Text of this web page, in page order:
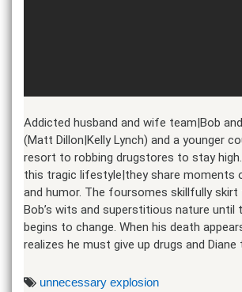
Addicted husband and wife team|Bob
(Matt Dillon|Kelly Lynch) and a younger
resort to robbing drugstores to stay
this tragic lifestyle|they share moments
and humor. The foursomes skillfully skirt
Bob’s wits and superstitious nature until
begins to change. When his death
realizes he must give up drugs and Diane
unnecessary explosion